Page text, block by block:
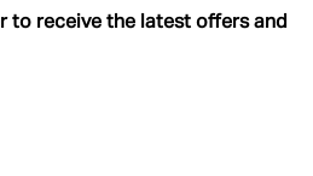
to receive the latest offers and